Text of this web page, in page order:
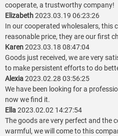
cooperate, a trustworthy company!
Elizabeth2023.03.19 06:23:26
In our cooperated wholesalers, this
reasonable price, they are our first
Karen2023.03.18 08:47:04
Goods just received, we are very
to make persistent efforts to do
Alexia2023.02.28 03:56:25
We have been looking for a
now we find it.
Ella2023.02.02 14:27:54
The goods are very perfect and the
warmful, we will come to this